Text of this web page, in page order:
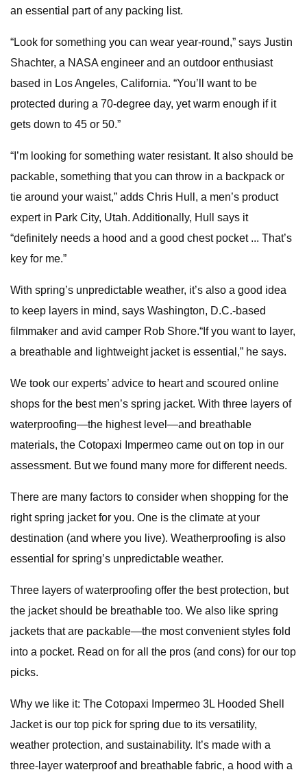
an essential part of any packing list.
“Look for something you can wear year-round,” says Justin
Shachter, a NASA engineer and an outdoor enthusiast
based in Los Angeles, California. “You’ll want to be
protected during a 70-degree day, yet warm enough if it
gets down to 45 or 50.”
“I’m looking for something water resistant. It also should be
packable, something that you can throw in a backpack or
tie around your waist,” adds Chris Hull, a men’s product
expert in Park City, Utah. Additionally, Hull says it
“definitely needs a hood and a good chest pocket ... That’s
key for me.”
With spring’s unpredictable weather, it’s also a good idea
to keep layers in mind, says Washington, D.C.-based
filmmaker and avid camper Rob Shore.“If you want to layer,
a breathable and lightweight jacket is essential,” he says.
We took our experts’ advice to heart and scoured online
shops for the best men’s spring jacket. With three layers of
waterproofing—the highest level—and breathable
materials, the Cotopaxi Impermeo came out on top in our
assessment. But we found many more for different needs.
There are many factors to consider when shopping for the
right spring jacket for you. One is the climate at your
destination (and where you live). Weatherproofing is also
essential for spring’s unpredictable weather.
Three layers of waterproofing offer the best protection, but
the jacket should be breathable too. We also like spring
jackets that are packable—the most convenient styles fold
into a pocket. Read on for all the pros (and cons) for our top
picks.
Why we like it: The Cotopaxi Impermeo 3L Hooded Shell
Jacket is our top pick for spring due to its versatility,
weather protection, and sustainability. It’s made with a
three-layer waterproof and breathable fabric, a hood with a